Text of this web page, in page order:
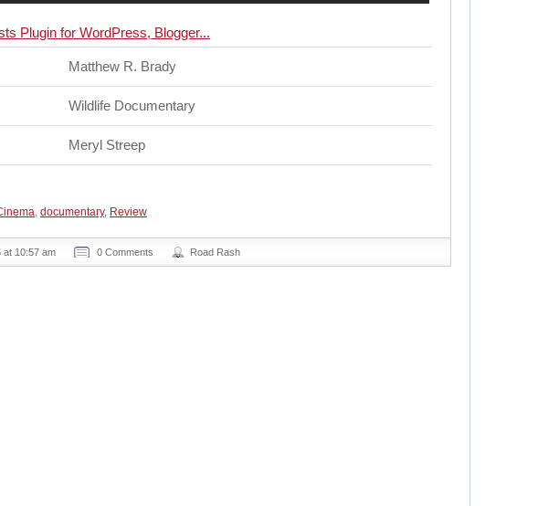
Matthew R. Brady
Wildlife Documentary
Meryl Streep
, documentary, Review
at 10:57 am 0 Comments Road Rash